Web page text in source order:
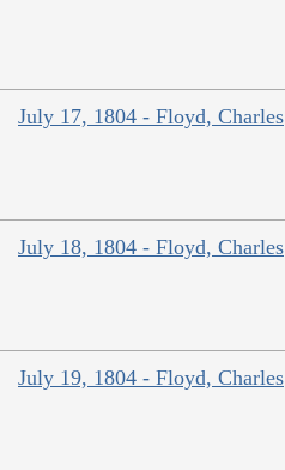
July 17, 1804 - Floyd, Charles
July 18, 1804 - Floyd, Charles
July 19, 1804 - Floyd, Charles